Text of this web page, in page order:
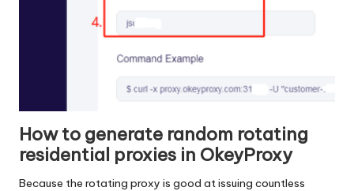
How to generate random rotating
residential proxies in OkeyProxy
Because the rotating proxy is good at issuing countless